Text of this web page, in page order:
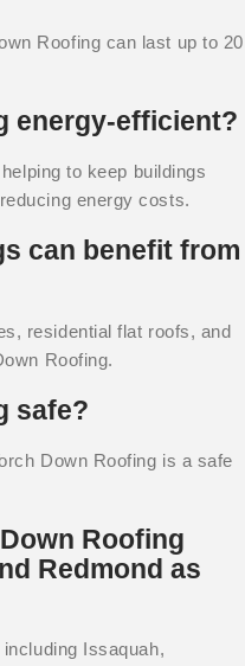
Roofing can last up to 20
energy-efficient?
to keep buildings
energy costs.
can benefit from
residential flat roofs, and
Roofing.
safe?
Down Roofing is a safe
Roofing
Redmond as
Issaquah,